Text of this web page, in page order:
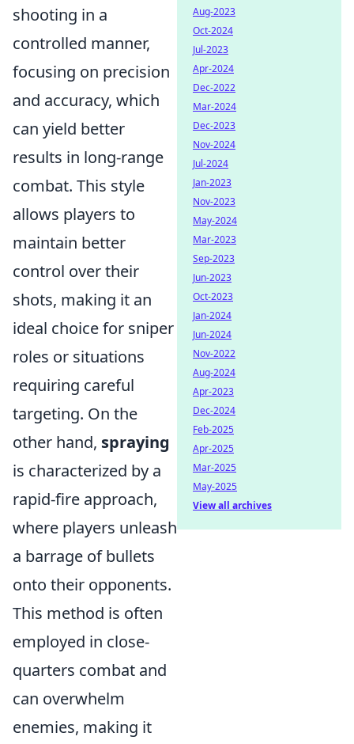
shooting in a
controlled manner,
focusing on precision
and accuracy, which
can yield better
results in long-range
combat. This style
allows players to
maintain better
control over their
shots, making it an
ideal choice for sniper
roles or situations
requiring careful
targeting. On the
other hand, spraying
is characterized by a
rapid-fire approach,
where players unleash
a barrage of bullets
onto their opponents.
This method is often
employed in close-
quarters combat and
can overwhelm
enemies, making it
Aug-2023
Oct-2024
Jul-2023
Apr-2024
Dec-2022
Mar-2024
Dec-2023
Nov-2024
Jul-2024
Jan-2023
Nov-2023
May-2024
Mar-2023
Sep-2023
Jun-2023
Oct-2023
Jan-2024
Jun-2024
Nov-2022
Aug-2024
Apr-2023
Dec-2024
Feb-2025
Apr-2025
Mar-2025
May-2025
View all archives